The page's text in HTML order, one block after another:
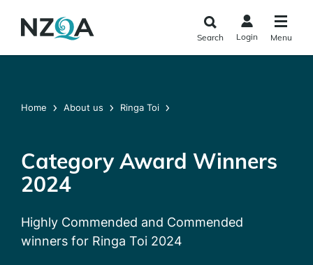
main
Search Login Menu
Home About us Ringa Toi
Category Award Winners
2024
Highly Commended and Commended
winners for Ringa Toi 2024